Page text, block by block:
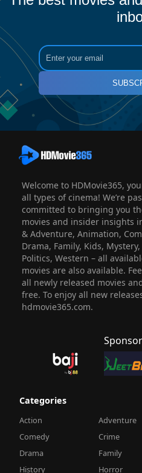
Welcome to HDMovie365,
all types of cinema! We’re
committed to bringing you
movies and insider insights
& Adventure, Animation,
Drama, Family, Kids,
Politics, Western – all
movies are also available.
all newly released movies
free. To enjoy all new
hdmovie365.com.
Categories
Action Adventure
Comedy
Crime
Drama
Family
History
Horror